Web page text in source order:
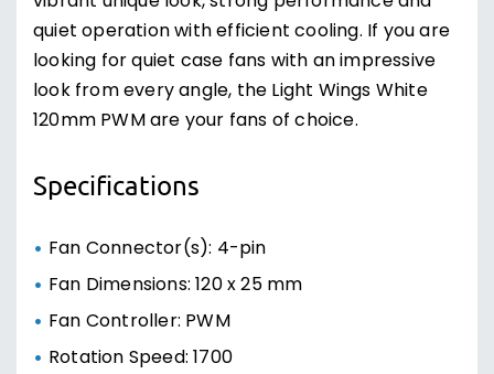
quiet operation with efficient cooling. If you are
looking for quiet case fans with an impressive
look from every angle, the Light Wings White
120mm PWM are your fans of choice.
Specifications
Fan Connector(s): 4-pin
Fan Dimensions: 120 x 25 mm
Fan Controller: PWM
Rotation Speed: 1700